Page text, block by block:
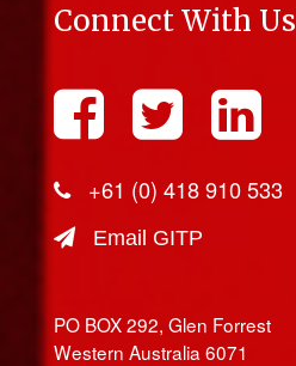
Connect With Us
+61 (0) 418 910 533
Email GITP
PO BOX 292, Glen Forrest
Western Australia 6071